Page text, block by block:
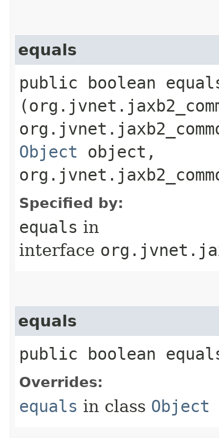
equals
public boolean
Object object,
Specified by:
equals in
interface
equals
public boolean
Overrides:
equals in class Object